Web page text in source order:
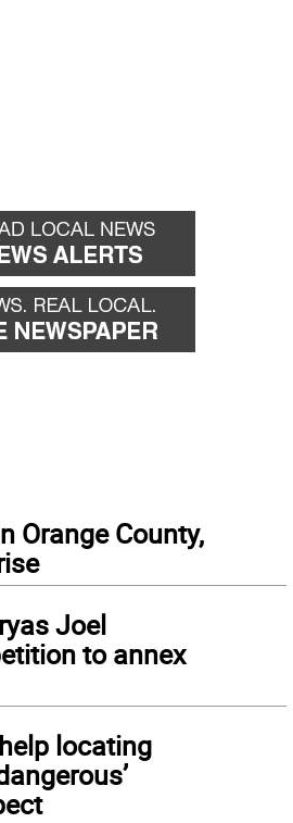
Orange County,
Joel
to annex
locating